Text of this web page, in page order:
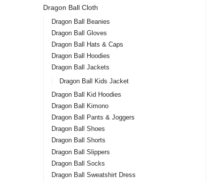
Dragon Ball Cloth
Dragon Ball Beanies
Dragon Ball Gloves
Dragon Ball Hats & Caps
Dragon Ball Hoodies
Dragon Ball Jackets
Dragon Ball Kids Jacket
Dragon Ball Kid Hoodies
Dragon Ball Kimono
Dragon Ball Pants & Joggers
Dragon Ball Shoes
Dragon Ball Shorts
Dragon Ball Slippers
Dragon Ball Socks
Dragon Ball Sweatshirt Dress